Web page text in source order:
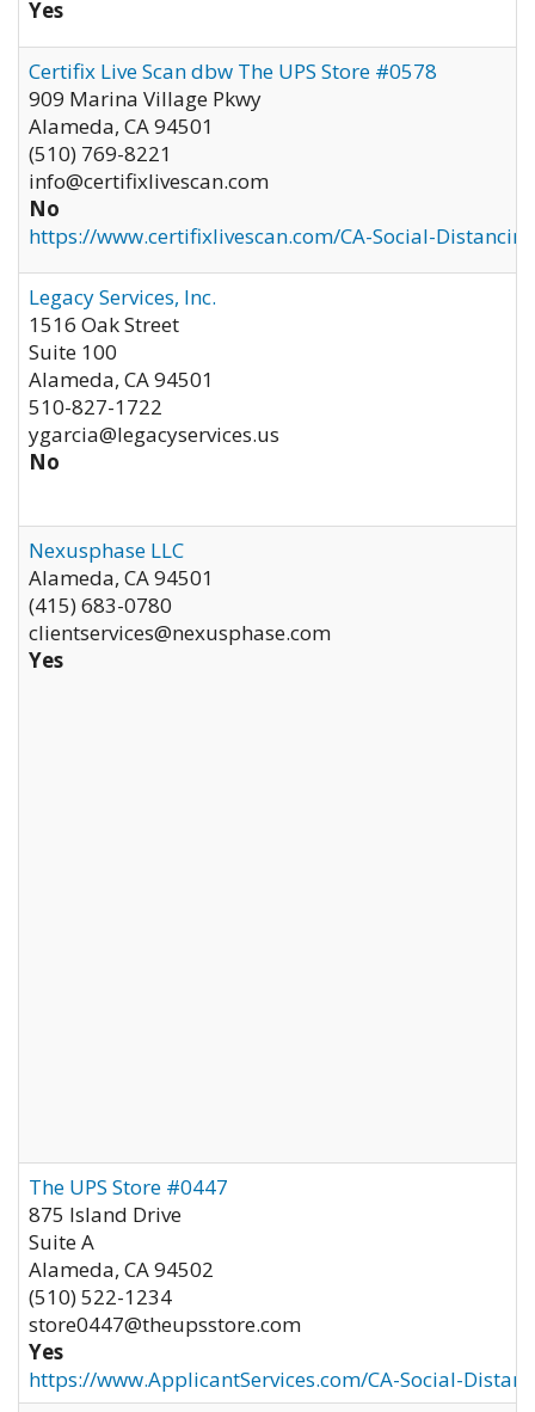
Yes
Certifix Live Scan dbw The UPS Store #0578
909 Marina Village Pkwy
Alameda, CA94501
(510) 769-8221
info@certifixlivescan.com
No
https://www.certifixlivescan.com/CA-Social-
Legacy Services, Inc.
1516 Oak Street
Suite 100
Alameda, CA94501
510-827-1722
ygarcia@legacyservices.us
No
Nexusphase LLC
Alameda, CA94501
(415) 683-0780
clientservices@nexusphase.com
Yes
The UPS Store #0447
875 Island Drive
Suite A
Alameda, CA94502
(510) 522-1234
store0447@theupsstore.com
Yes
https://www.ApplicantServices.com/CA-Social-